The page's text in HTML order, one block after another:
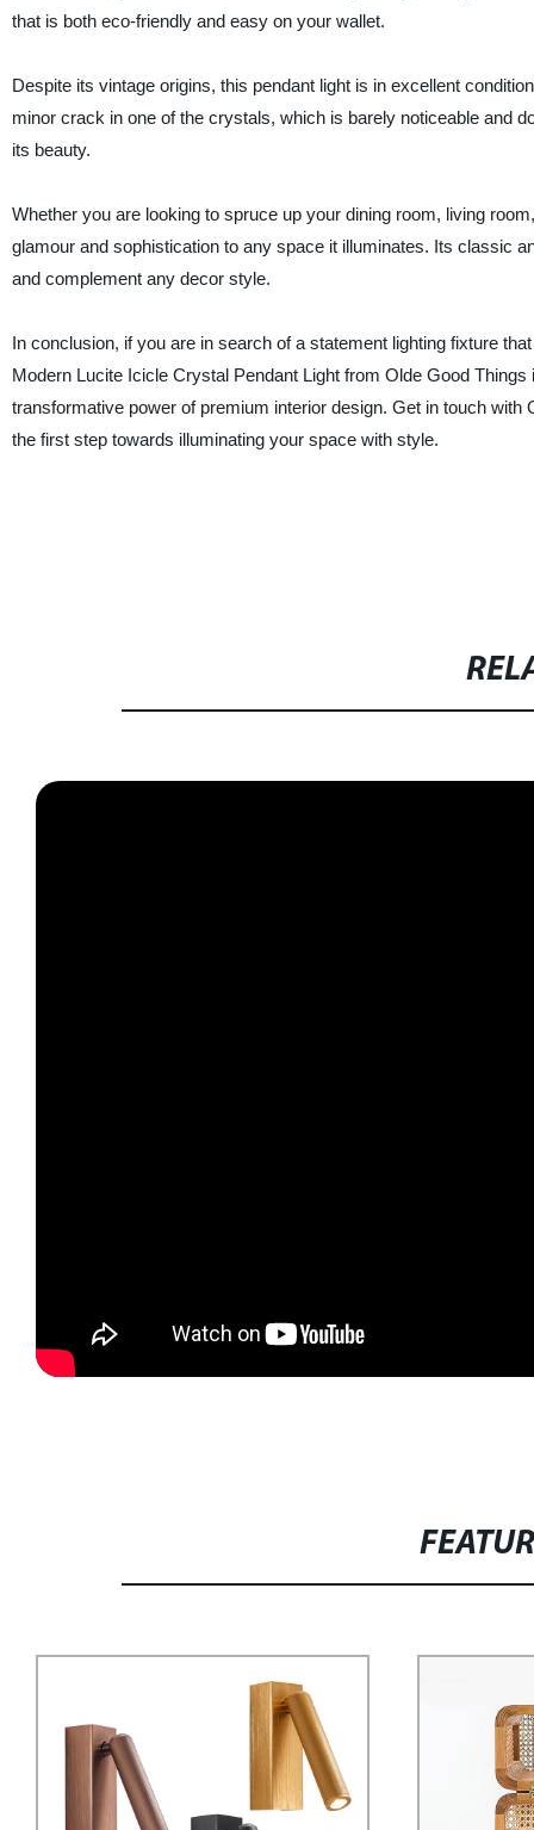
that is both eco-friendly and easy on your wallet.
Despite its vintage origins, this pendant light is in excellent
minor crack in one of the crystals, which is barely noticeable and
its beauty.
Whether you are looking to spruce up your dining room, living
glamour and sophistication to any space it illuminates. Its classic
and complement any decor style.
In conclusion, if you are in search of a statement lighting fixture
Modern Lucite Icicle Crystal Pendant Light from Olde Good
transformative power of premium interior design. Get in touch
the first step towards illuminating your space with style.